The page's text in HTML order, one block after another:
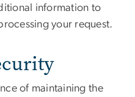
information to
your request.
of maintaining the